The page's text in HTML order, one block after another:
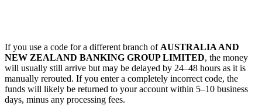
If you use a code for a different branch of AUSTRALIA AND
NEW ZEALAND BANKING GROUP LIMITED, the money
will usually still arrive but may be delayed by 24–48 hours as it is
manually rerouted. If you enter a completely incorrect code, the
funds will likely be returned to your account within 5–10 business
days, minus any processing fees.